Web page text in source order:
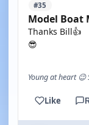
#35
Model Boat
Thanks Bill👍
😎
Young at heart 😉
Like